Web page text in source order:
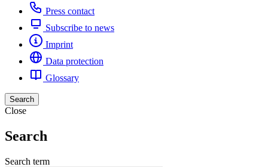
Press contact
Subscribe to news
Imprint
Data protection
Glossary
Search
Close
Search
Search term